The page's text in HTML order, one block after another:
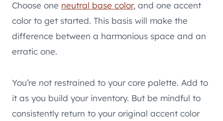
Choose one neutral base color, and one accent
color to get started. This basis will make the
difference between a harmonious space and an
erratic one.
You’re not restrained to your core palette. Add to
it as you build your inventory. But be mindful to
consistently return to your original accent color